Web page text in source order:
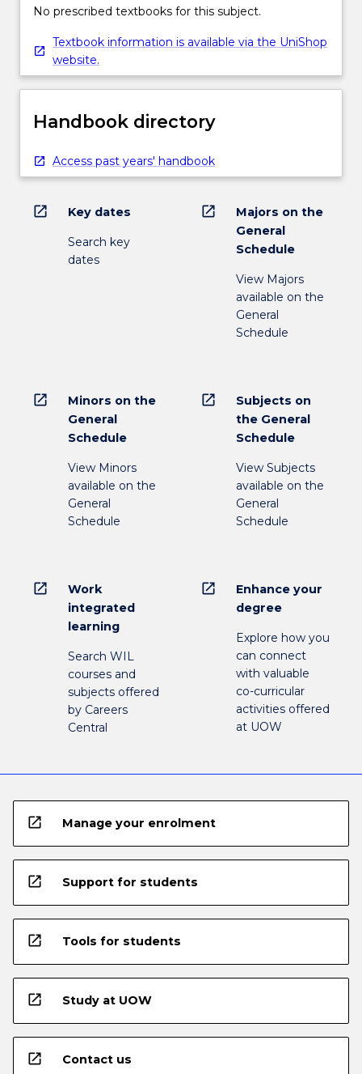
No prescribed textbooks for this subject.
Textbook information is available via the UniShop
website.
Handbook directory
Access past years' handbook
open_in_new Key dates
Search key
dates
open_in_new
Majors on the
General
Schedule
View Majors
available on the
General
Schedule
open_in_new
Minors on the
General
Schedule
View Minors
available on the
General
Schedule
open_in_new
Subjects on
the General
Schedule
View Subjects
available on the
General
Schedule
open_in_new
Work
integrated
learning
Search WIL
courses and
subjects offered
by Careers
Central
open_in_new
Enhance your
degree
Explore how you
can connect
with valuable
co-curricular
activities offered
at UOW
open_in_new Manage your enrolment
open_in_new Support for students
open_in_new Tools for students
open_in_new Study at UOW
open_in_new Contact us